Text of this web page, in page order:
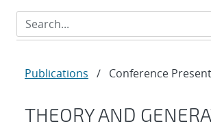
Publications / Conference
THEORY AND